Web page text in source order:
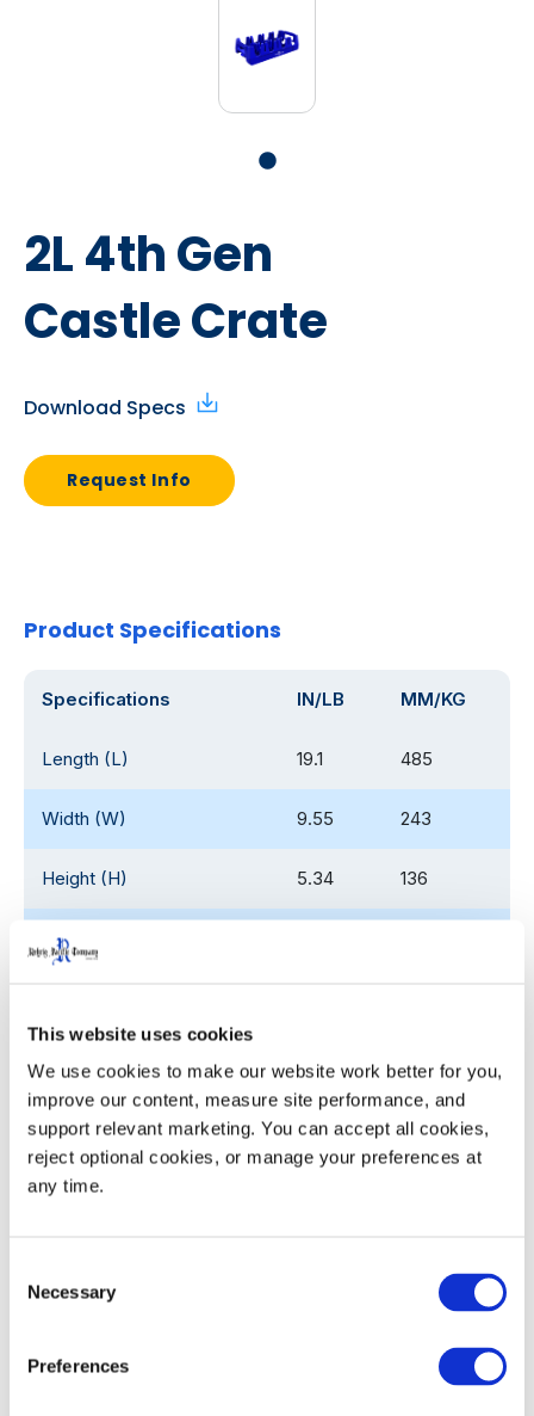
This website uses cookies
We use cookies to make our website work better for you,
improve our content, measure site performance, and
support relevant marketing. You can accept all cookies,
reject optional cookies, or manage your preferences at
any time.
Selection
Necessary
Preferences
2L 4th Gen
Castle Crate
Download Specs
Request Info
Product Specifications
Specifications IN/LB MM/KG
Length (L) 19.1 485
Width (W) 9.55 243
Height (H) 5.34 136
Pocket Diameter (ø)
Product Details
carrying
closures for stability in transit, yet releases easily